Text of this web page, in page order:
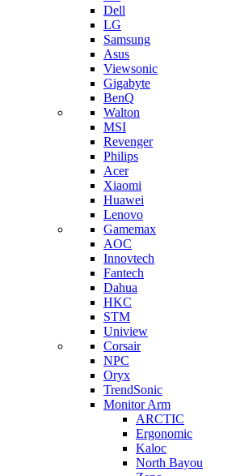
Dell
LG
Samsung
Asus
Viewsonic
Gigabyte
BenQ
Walton
MSI
Revenger
Philips
Acer
Xiaomi
Huawei
Lenovo
Gamemax
AOC
Innovtech
Fantech
Dahua
HKC
STM
Uniview
Corsair
NPC
Oryx
TrendSonic
Monitor Arm
ARCTIC
Ergonomic
Kaloc
North Bayou